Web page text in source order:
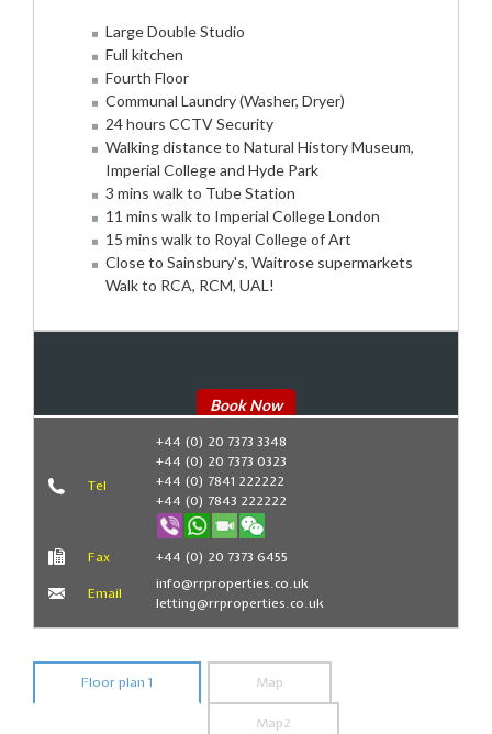
Large Double Studio
Full kitchen
Fourth Floor
Communal Laundry (Washer, Dryer)
24 hours CCTV Security
Walking distance to Natural History Museum,
Imperial College and Hyde Park
3 mins walk to Tube Station
11 mins walk to Imperial College London
15 mins walk to Royal College of Art
Close to Sainsbury's, Waitrose supermarkets
Walk to RCA, RCM, UAL!
Book Now
Tel
+44 (0) 20 7373 3348
+44 (0) 20 7373 0323
+44 (0) 7841 222222
+44 (0) 7843 222222
Fax +44 (0) 20 7373 6455
Email
info@rrproperties.co.uk
letting@rrproperties.co.uk
Floor plan 1 Map
Map2